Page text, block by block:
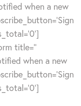
when a new
title=''
when a new